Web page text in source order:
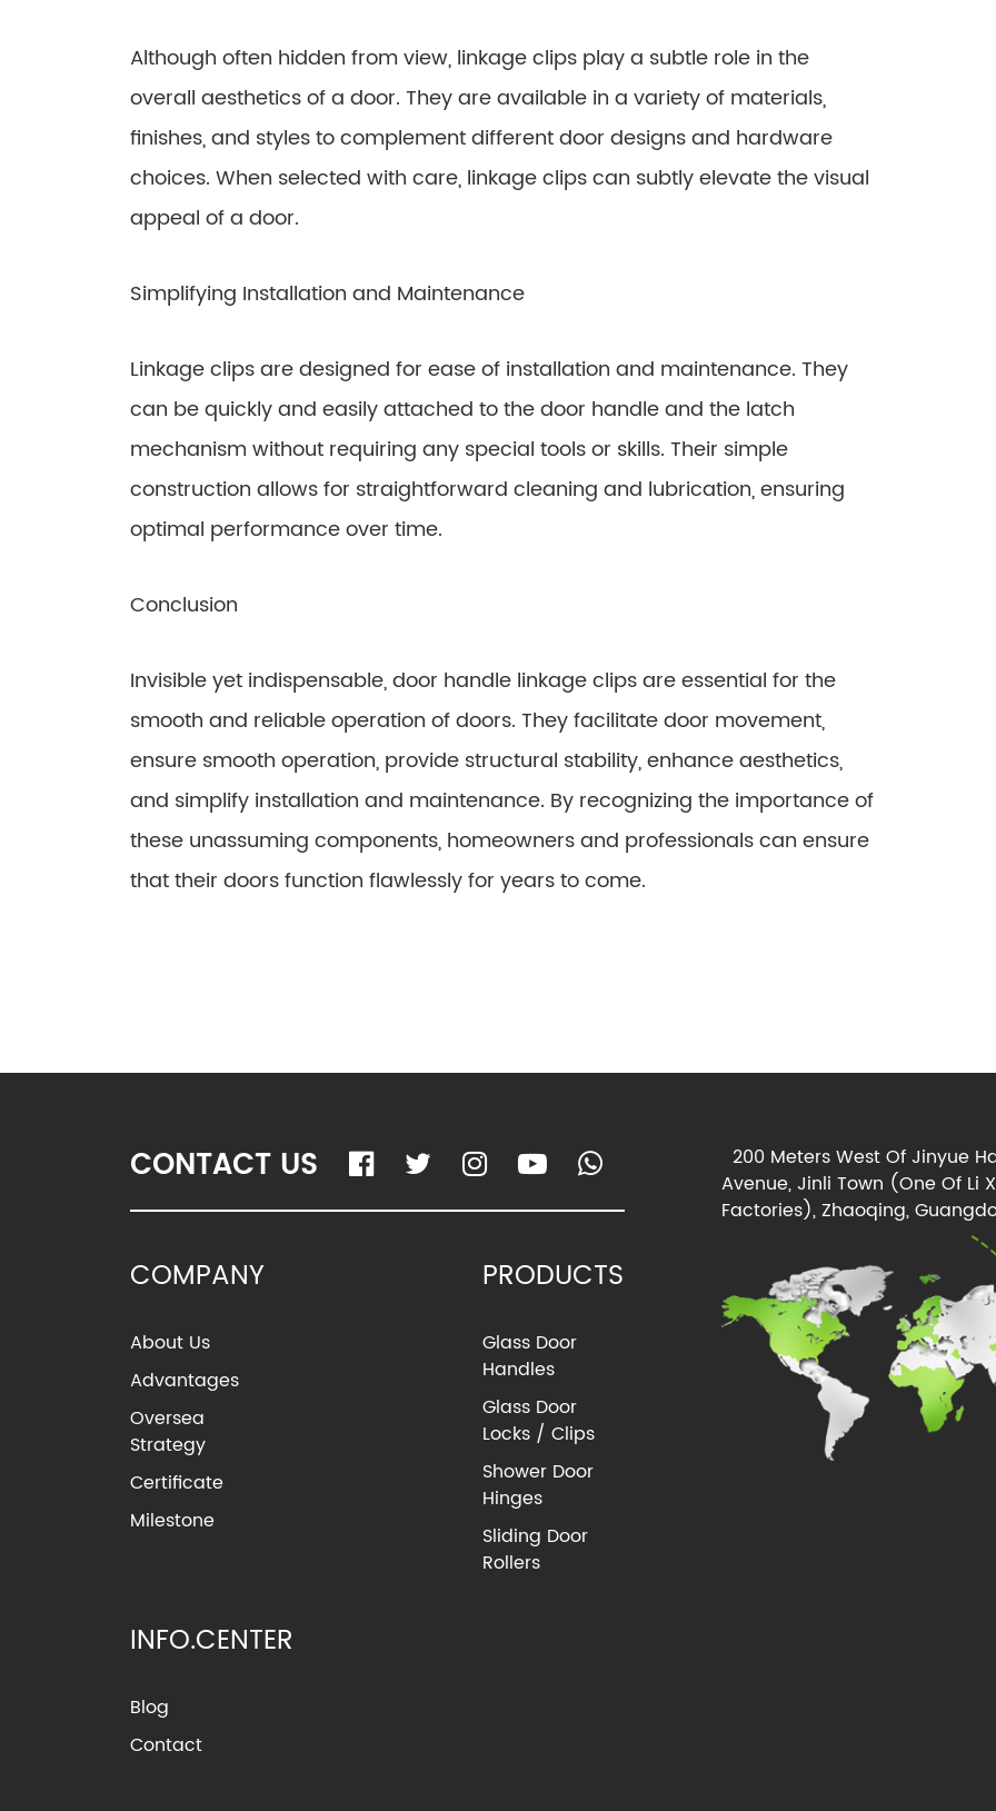
Although often hidden from view, linkage clips play a subtle role in the
overall aesthetics of a door. They are available in a variety of materials,
finishes, and styles to complement different door designs and hardware
choices. When selected with care, linkage clips can subtly elevate the visual
appeal of a door.
Simplifying Installation and Maintenance
Linkage clips are designed for ease of installation and maintenance. They
can be quickly and easily attached to the door handle and the latch
mechanism without requiring any special tools or skills. Their simple
construction allows for straightforward cleaning and lubrication, ensuring
optimal performance over time.
Conclusion
Invisible yet indispensable, door handle linkage clips are essential for the
smooth and reliable operation of doors. They facilitate door movement,
ensure smooth operation, provide structural stability, enhance aesthetics,
and simplify installation and maintenance. By recognizing the importance of
these unassuming components, homeowners and professionals can ensure
that their doors function flawlessly for years to come.
CONTACT US
COMPANY
About Us
Advantages
Oversea
Strategy
Certificate
Milestone
PRODUCTS
Glass Door
Handles
Glass Door
Locks / Clips
Shower Door
Hinges
Sliding Door
Rollers
INFO.CENTER
Blog
Contact
200 Meters West Of Jinyue
Avenue, Jinli Town (One Of Li
Factories), Zhaoqing,